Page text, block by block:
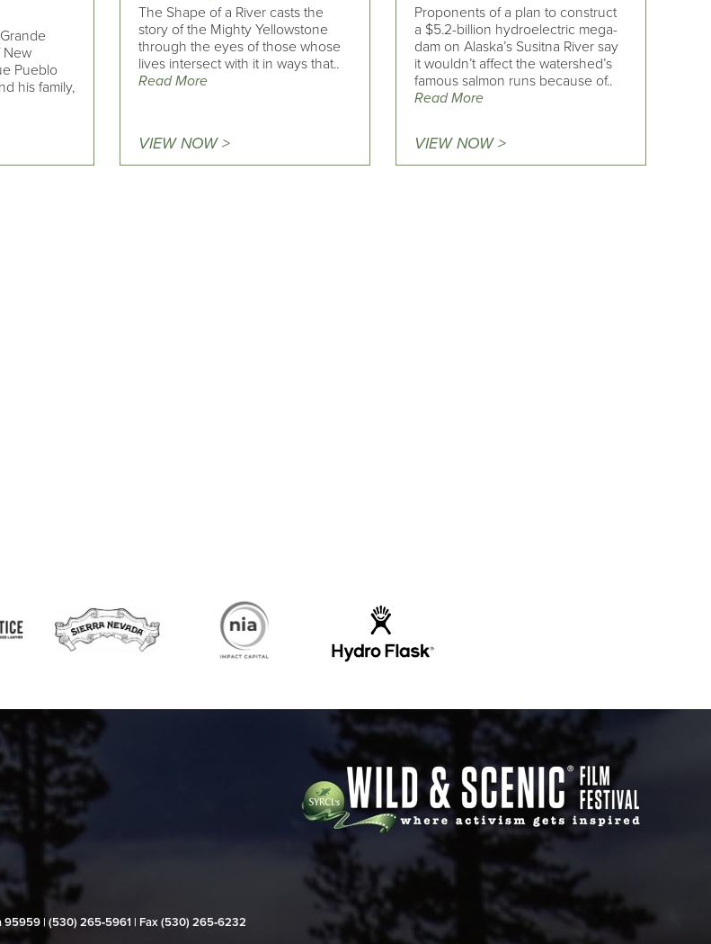
New
Pueblo
his family,
The Shape of a River casts the
story of the Mighty Yellowstone
through the eyes of those whose
lives intersect with it in ways that..
Read More
VIEW NOW >
Proponents of a plan to construct
a $5.2-billion hydroelectric mega-
dam on Alaska’s Susitna River say
it wouldn’t affect the watershed’s
famous salmon runs because of..
Read More
VIEW NOW >
95959 | (530) 265‑5961 | Fax (530) 265‑6232